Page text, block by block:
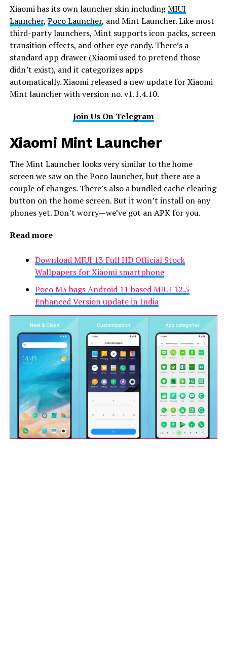
Xiaomi has its own launcher skin includingMIUI
Launcher, Poco Launcher, and Mint Launcher. Like most
third-party launchers, Mint supports icon packs, screen
transition effects, and other eye candy. There’s a
standard app drawer (Xiaomi used to pretend those
didn’t exist), and it categorizes apps
automatically. Xiaomi released a new update for Xiaomi
Mint launcher with version no. v1.1.4.10.
Join Us On Telegram
Xiaomi Mint Launcher
The Mint Launcher looks very similar to the home
screen we saw on the Poco launcher, but there are a
couple of changes. There’s also a bundled cache clearing
button on the home screen. But it won’t install on any
phones yet. Don’t worry—we’ve got an APK for you.
Read more
Download MIUI 13 Full HD Official Stock
Wallpapers for Xiaomi smartphone
Poco M3 bags Android 11 based MIUI 12.5
Enhanced Version update in India